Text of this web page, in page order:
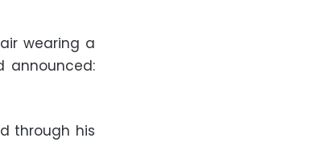
wearing a
announced:
through his